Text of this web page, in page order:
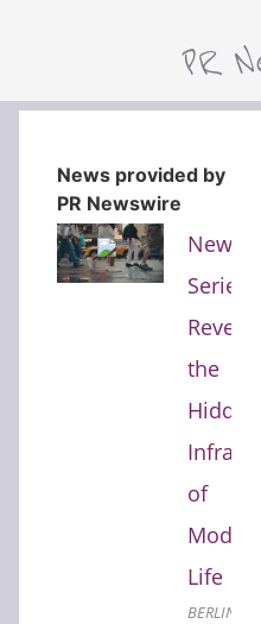
PR
News provided by
PR Newswire
New
Series
Reveals
the
Hidden
of
Modern
Life
BERLIN,